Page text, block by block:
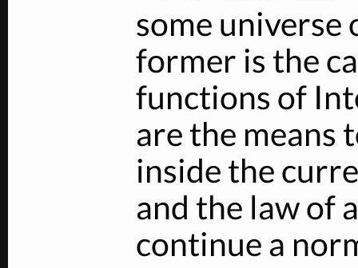
some universe
former is the
functions of
are the means
inside the
and the law of
continue a